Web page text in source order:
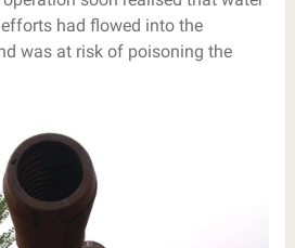
had flowed into the
was at risk of poisoning the